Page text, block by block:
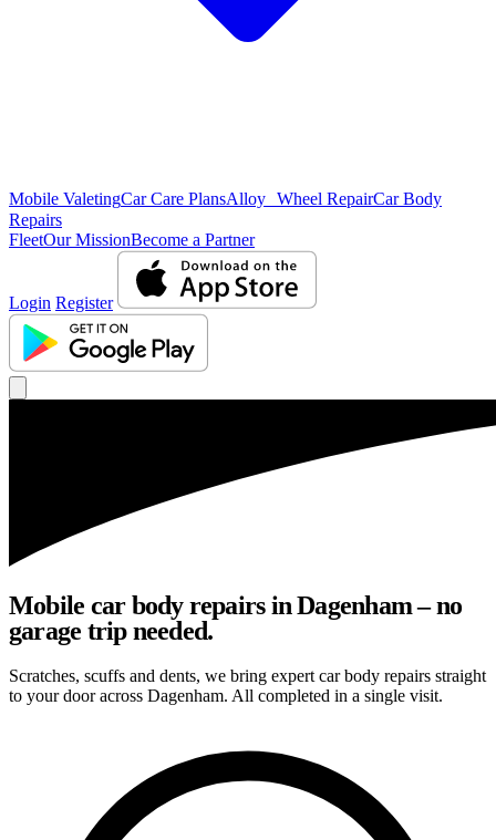
Mobile ValetingCar Care PlansAlloy Wheel RepairCar Body
Repairs
FleetOur MissionBecome a Partner
Login Register
Mobile car body repairs in Dagenham – no
garage trip needed.
Scratches, scuffs and dents, we bring expert car body repairs straight
to your door across Dagenham. All completed in a single visit.